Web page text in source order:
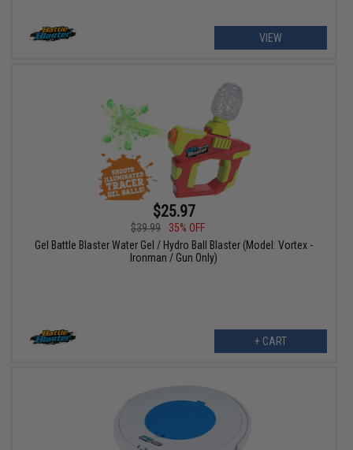
VIEW
$25.97
$39.99
35% OFF
Gel Battle Blaster Water Gel / Hydro Ball Blaster (Model: Vortex -
Ironman / Gun Only)
+ CART